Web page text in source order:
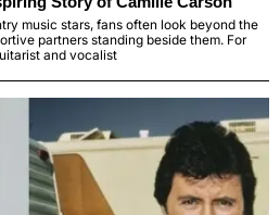
music stars, fans often look beyond the
partners standing beside them. For
and vocalist